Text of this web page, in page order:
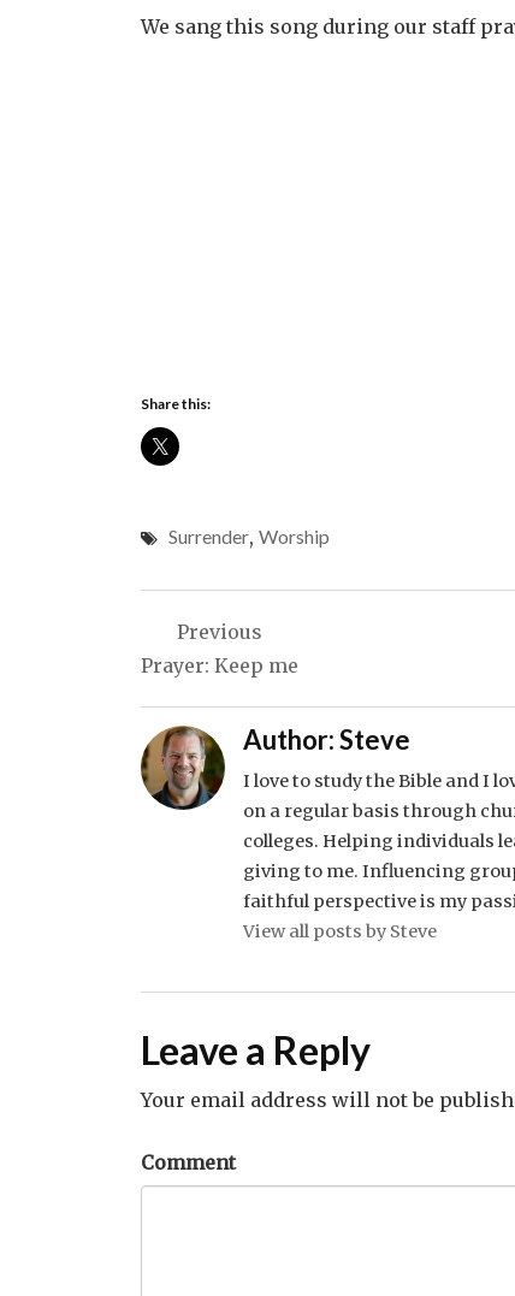
We sang this song during our staff
Share this:
Surrender, Worship
Post
navigation
Previous
Prayer: Keep me
Author:Steve
I love to study the Bible and I
on a regular basis through
colleges. Helping individuals
giving to me. Influencing
faithful perspective is my
View all posts by Steve
Leave a Reply
Your email address will not be
Comment